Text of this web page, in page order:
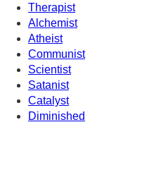
Therapist
Alchemist
Atheist
Communist
Scientist
Satanist
Catalyst
Diminished